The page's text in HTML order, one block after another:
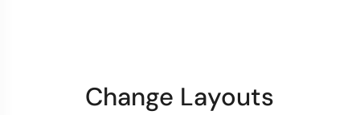
Change Layouts